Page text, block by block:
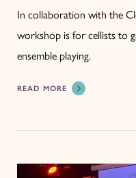
In collaboration with the
workshop is for cellists to
ensemble playing.
READ MORE